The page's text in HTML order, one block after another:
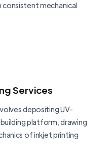
mechanical
Services
depositing UV-
platform, drawing
of inkjet printing